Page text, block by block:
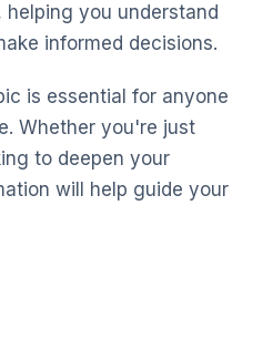
you understand
informed decisions.
is essential for anyone
Whether you're just
to deepen your
will help guide your